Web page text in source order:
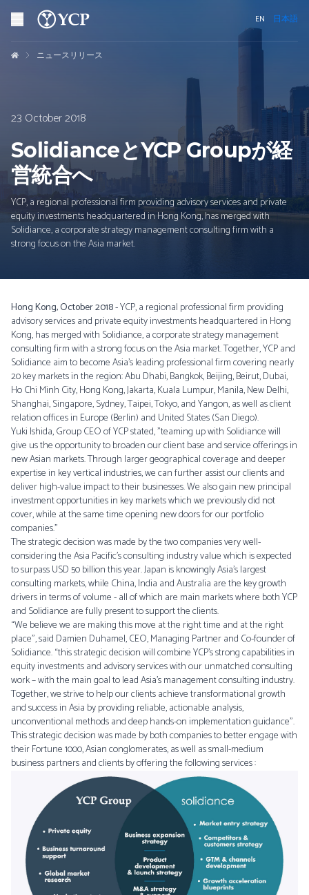
EN 日本語
ニュースリリース
23 October 2018
SolidianceとYCP Groupが経
営統合へ
YCP, a regional professional firm providing advisory services and private
equity investments headquartered in Hong Kong, has merged with
Solidiance, a corporate strategy management consulting firm with a
strong focus on the Asia market.
Hong Kong, October 2018- YCP, a regional professional firm providing
advisory services and private equity investments headquartered in Hong
Kong, has merged with Solidiance, a corporate strategy management
consulting firm with a strong focus on the Asia market. Together, YCP and
Solidiance aim to become Asia’s leading professional firm covering nearly
20 key markets in the region: Abu Dhabi, Bangkok, Beijing, Beirut, Dubai,
Ho Chi Minh City, Hong Kong, Jakarta, Kuala Lumpur, Manila, New Delhi,
Shanghai, Singapore, Sydney, Taipei, Tokyo, and Yangon, as well as client
relation offices in Europe (Berlin) and United States (San Diego).
Yuki Ishida, Group CEO of YCP stated, "teaming up with Solidiance will
give us the opportunity to broaden our client base and service offerings in
new Asian markets. Through larger geographical coverage and deeper
expertise in key vertical industries, we can further assist our clients and
deliver high-value impact to their businesses. We also gain new principal
investment opportunities in key markets which we previously did not
cover, while at the same time opening new doors for our portfolio
companies.”
The strategic decision was made by the two companies very well-
considering the Asia Pacific’s consulting industry value which is expected
to surpass USD 50 billion this year. Japan is knowingly Asia’s largest
consulting markets, while China, India and Australia are the key growth
drivers in terms of volume - all of which are main markets where both YCP
and Solidiance are fully present to support the clients.
“We believe we are making this move at the right time and at the right
place”, said Damien Duhamel, CEO, Managing Partner and Co-founder of
Solidiance. “this strategic decision will combine YCP’s strong capabilities in
equity investments and advisory services with our unmatched consulting
work – with the main goal to lead Asia’s management consulting industry.
Together, we strive to help our clients achieve transformational growth
and success in Asia by providing reliable, actionable analysis,
unconventional methods and deep hands-on implementation guidance”.
This strategic decision was made by both companies to better engage with
their Fortune 1000, Asian conglomerates, as well as small-medium
business partners and clients by offering the following services :